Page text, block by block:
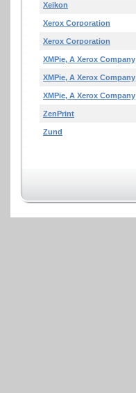
Xeikon
Xerox Corporation
Xerox Corporation
XMPie, A Xerox Company
XMPie, A Xerox Company
XMPie, A Xerox Company
ZenPrint
Zund